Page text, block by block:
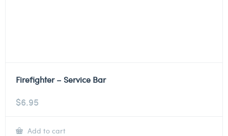
Firefighter – Service Bar
$6.95
Add to cart